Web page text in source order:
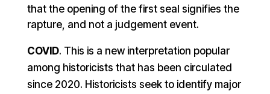
that the opening of the first seal signifies the
rapture, and not a judgement event.
COVID. This is a new interpretation popular
among historicists that has been circulated
since 2020. Historicists seek to identify major